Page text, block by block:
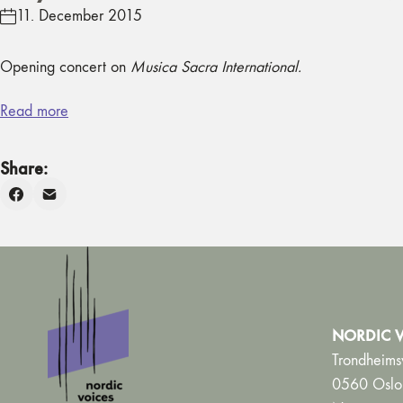
11. December 2015
Opening concert on Musica Sacra International.
Read more
Share:
NORDIC
0560 Oslo